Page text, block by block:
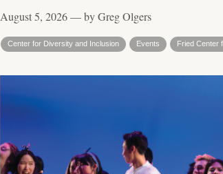
August 5, 2026 — by Greg Olgers
Center for Diversity and Inclusion Events Fried Center